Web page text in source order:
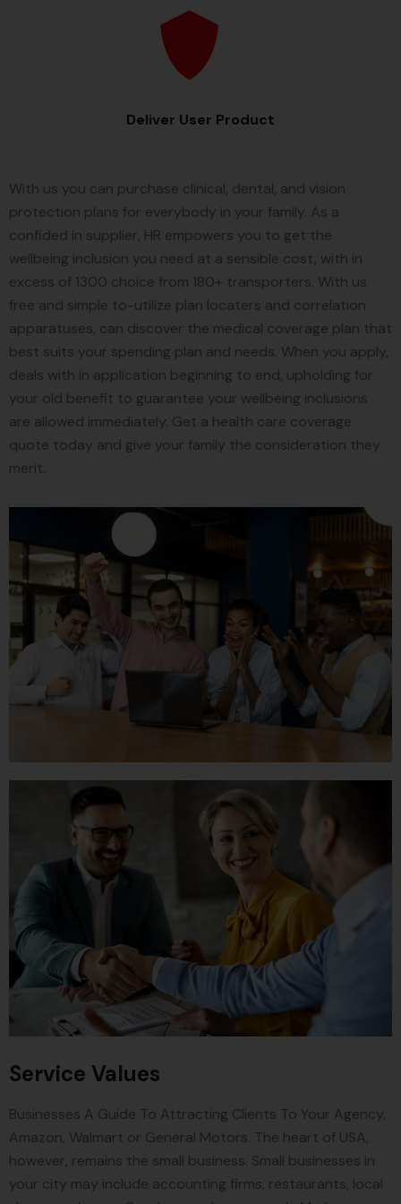
Deliver User Product
With us you can purchase clinical, dental, and vision
protection plans for everybody in your family. As a
confided in supplier, HR empowers you to get the
wellbeing inclusion you need at a sensible cost, with in
excess of 1300 choice from 180+ transporters. With us
free and simple to-utilize plan locaters and correlation
apparatuses, can discover the medical coverage plan that
best suits your spending plan and needs. When you apply,
deals with in application beginning to end, upholding for
your old benefit to guarantee your wellbeing inclusions
are allowed immediately. Get a health care coverage
quote today and give your family the consideration they
merit.
Service Values
Businesses A Guide To Attracting Clients To Your Agency,
Amazon, Walmart or General Motors. The heart of USA,
however, remains the small business. Small businesses in
your city may include accounting firms, restaurants, local